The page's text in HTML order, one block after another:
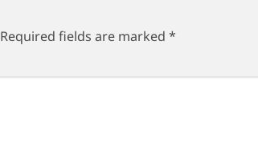
Required fields are marked *